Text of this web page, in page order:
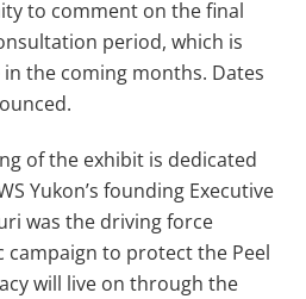
to comment on the final
period, which is
the coming months. Dates
of the exhibit is dedicated
Yukon’s founding Executive
was the driving force
campaign to protect the Peel
will live on through the